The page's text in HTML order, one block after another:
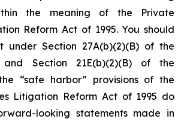
the meaning of the Private
Reform Act of 1995. You should
under Section 27A(b)(2)(B) of the
Section 21E(b)(2)(B) of the
“safe harbor” provisions of the
Litigation Reform Act of 1995 do
looking statements made in